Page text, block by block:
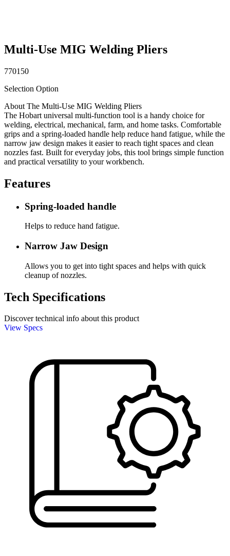
Multi-Use MIG Welding Pliers
770150
Selection Option
About The Multi-Use MIG Welding Pliers
The Hobart universal multi-function tool is a handy choice for
welding, electrical, mechanical, farm, and home tasks. Comfortable
grips and a spring-loaded handle help reduce hand fatigue, while the
narrow jaw design makes it easier to reach tight spaces and clean
nozzles fast. Built for everyday jobs, this tool brings simple function
and practical versatility to your workbench.
Features
Spring-loaded handle
Helps to reduce hand fatigue.
Narrow Jaw Design
Allows you to get into tight spaces and helps with quick
cleanup of nozzles.
Tech Specifications
Discover technical info about this product
View Specs